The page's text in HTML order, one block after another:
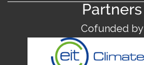
Partners
Cofunded by